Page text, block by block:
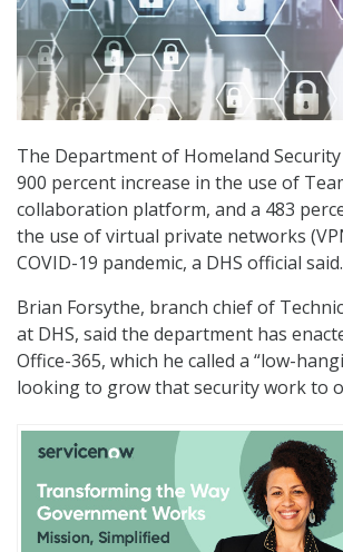
The Department of Homeland Security
900 percent increase in the use of
collaboration platform, and a 483
the use of virtual private networks
COVID-19 pandemic, a DHS official said.
Brian Forsythe, branch chief of
at DHS, said the department has
Office-365, which he called a “low-
looking to grow that security work to